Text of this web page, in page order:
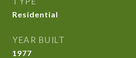
Residential
YEAR BUILT
1977